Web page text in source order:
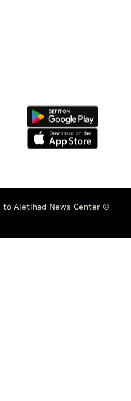
Aletihad News Center ©